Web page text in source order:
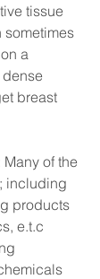
tissue
sometimes
a
dense
breast
Many of the
including
products
e.t.c